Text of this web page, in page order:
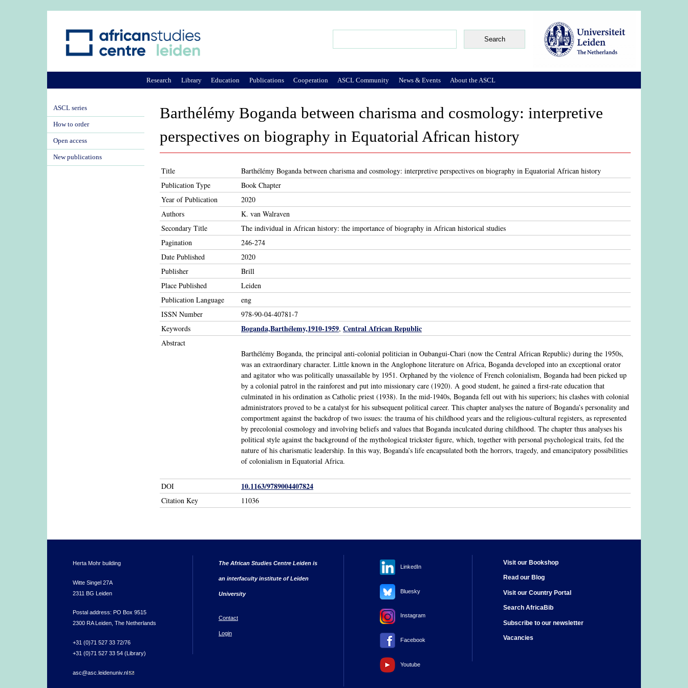
Barthélémy Boganda between charisma and cosmology: interpretive
perspectives on biography in Equatorial African history
Title
Barthélémy Boganda between charisma and cosmology: interpretive perspectives on biography in Equatorial African history
Publication Type
Book Chapter
Year of Publication
2020
Authors
K. van Walraven
Secondary Title
The individual in African history: the importance of biography in African historical studies
Pagination
246-274
Date Published
2020
Publisher
Brill
Place Published
Leiden
Publication Language
eng
ISSN Number
978-90-04-40781-7
Keywords
Boganda,Barthélemy,1910-1959, Central African Republic
Abstract
Barthélémy Boganda, the principal anti-colonial politician in Oubangui-Chari (now the Central African Republic) during the 1950s,
was an extraordinary character. Little known in the Anglophone literature on Africa, Boganda developed into an exceptional orator
and agitator who was politically unassailable by 1951. Orphaned by the violence of French colonialism, Boganda had been picked up
by a colonial patrol in the rainforest and put into missionary care (1920). A good student, he gained a first-rate education that
culminated in his ordination as Catholic priest (1938). In the mid-1940s, Boganda fell out with his superiors; his clashes with colonial
administrators proved to be a catalyst for his subsequent political career. This chapter analyses the nature of Boganda’s personality and
comportment against the backdrop of two issues: the trauma of his childhood years and the religious-cultural registers, as represented
by precolonial cosmology and involving beliefs and values that Boganda inculcated during childhood. The chapter thus analyses his
political style against the background of the mythological trickster figure, which, together with personal psychological traits, fed the
nature of his charismatic leadership. In this way, Boganda’s life encapsulated both the horrors, tragedy, and emancipatory possibilities
of colonialism in Equatorial Africa.
DOI 10.1163/9789004407824
Citation Key 11036
Research Library Education Publications Cooperation ASCL Community News & Events About the ASCL
ASCL series
How to order
Open access
New publications
Herta Mohr building
Witte Singel 27A
2311 BG Leiden
Postal address: PO Box 9515
2300 RA Leiden, The Netherlands
+31 (0)71 527 33 72/76
+31 (0)71 527 33 54 (Library)
asc@asc.leidenuniv.nl(link sends e-mail)
The African Studies Centre Leiden is
an interfaculty institute of Leiden
University
Contact
Login
LinkedIn
Bluesky
Instagram
Facebook
Youtube
Visit our Bookshop
Read our Blog
Visit our Country Portal
Search AfricaBib
Subscribe to our newsletter
Vacancies